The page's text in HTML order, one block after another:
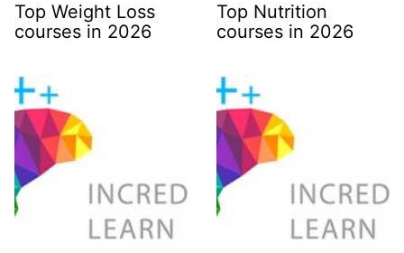
Top Weight Loss
courses in 2026
Top Nutrition
courses in 2026